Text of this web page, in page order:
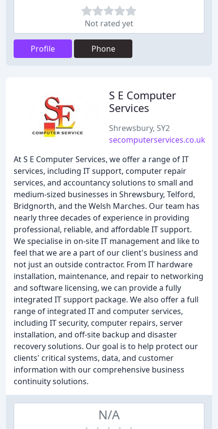
Not rated yet
Profile Phone
S E Computer
Services
Shrewsbury, SY2
secomputerservices.co.uk
At S E Computer Services, we offer a range of IT
services, including IT support, computer repair
services, and accountancy solutions to small and
medium-sized businesses in Shrewsbury, Telford,
Bridgnorth, and the Welsh Marches. Our team has
nearly three decades of experience in providing
professional, reliable, and affordable IT support.
We specialise in on-site IT management and like to
feel that we are a part of our client's business and
not just an outside contractor. From IT hardware
installation, maintenance, and repair to networking
and software licensing, we can provide a fully
integrated IT support package. We also offer a full
range of integrated IT and computer services,
including IT security, computer repairs, server
installation, and off-site backup and disaster
recovery solutions. Our goal is to help protect our
clients' critical systems, data, and customer
information with our comprehensive business
continuity solutions.
N/A